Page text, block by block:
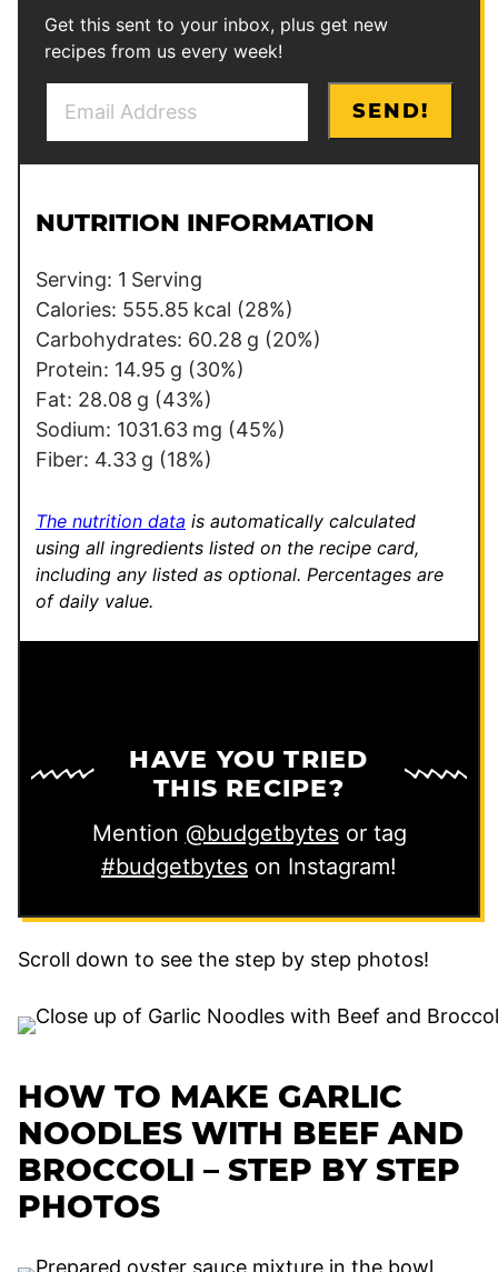
Get this sent to your inbox, plus get new
recipes from us every week!
l
o
s
t
P
e
r
m
l
i
n
k
l
SEND!
NUTRITION INFORMATION
Serving: 1 Serving
Calories: 555.85 kcal (28%)
Carbohydrates: 60.28 g (20%)
Protein: 14.95 g (30%)
Fat: 28.08 g (43%)
Sodium: 1031.63 mg (45%)
Fiber: 4.33 g (18%)
The nutrition data is automatically calculated
using all ingredients listed on the recipe card,
including any listed as optional. Percentages are
of daily value.
HAVE YOU TRIED
THIS RECIPE?
Mention @budgetbytesor tag
#budgetbytes on Instagram!
Scroll down to see the step by step photos!
HOW TO MAKE GARLIC
NOODLES WITH BEEF AND
BROCCOLI – STEP BY STEP
PHOTOS